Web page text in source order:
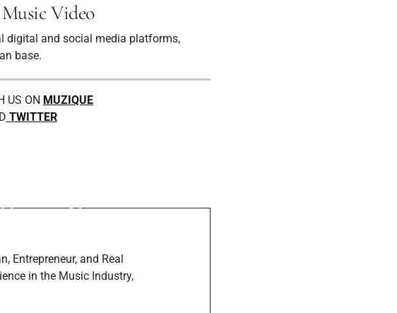
Video
digital and social media platforms,
base.
US ON MUZIQUE
TWITTER
Magazine
Entrepreneur, and Real
in the Music Industry,